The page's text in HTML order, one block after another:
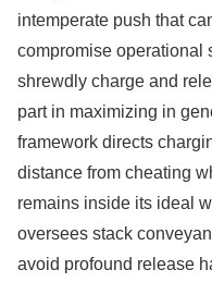
intemperate push that
compromise operational
shrewdly charge and
part in maximizing in
framework directs
distance from cheating
remains inside its ideal
oversees stack
avoid profound release